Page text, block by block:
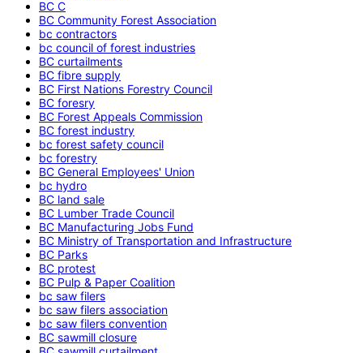
BC C
BC Community Forest Association
bc contractors
bc council of forest industries
BC curtailments
BC fibre supply
BC First Nations Forestry Council
BC foresry
BC Forest Appeals Commission
BC forest industry
bc forest safety council
bc forestry
BC General Employees' Union
bc hydro
BC land sale
BC Lumber Trade Council
BC Manufacturing Jobs Fund
BC Ministry of Transportation and Infrastructure
BC Parks
BC protest
BC Pulp & Paper Coalition
bc saw filers
bc saw filers association
bc saw filers convention
BC sawmill closure